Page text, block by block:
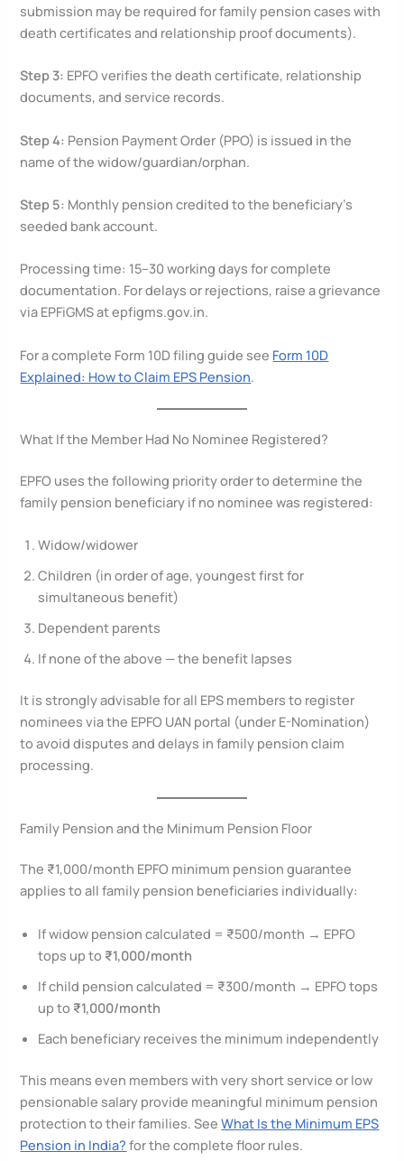
submission may be required for family pension cases with
death certificates and relationship proof documents).
Step 3: EPFO verifies the death certificate, relationship
documents, and service records.
Step 4: Pension Payment Order (PPO) is issued in the
name of the widow/guardian/orphan.
Step 5: Monthly pension credited to the beneficiary’s
seeded bank account.
Processing time: 15–30 working days for complete
documentation. For delays or rejections, raise a grievance
via EPFiGMS at epfigms.gov.in.
For a complete Form 10D filing guide see Form 10D
Explained: How to Claim EPS Pension.
What If the Member Had No Nominee Registered?
EPFO uses the following priority order to determine the
family pension beneficiary if no nominee was registered:
Widow/widower
Children (in order of age, youngest first for
simultaneous benefit)
Dependent parents
If none of the above — the benefit lapses
It is strongly advisable for all EPS members to register
nominees via the EPFO UAN portal (under E-Nomination)
to avoid disputes and delays in family pension claim
processing.
Family Pension and the Minimum Pension Floor
The ₹1,000/month EPFO minimum pension guarantee
applies to all family pension beneficiaries individually:
If widow pension calculated = ₹500/month → EPFO
tops up to ₹1,000/month
If child pension calculated = ₹300/month → EPFO tops
up to ₹1,000/month
Each beneficiary receives the minimum independently
This means even members with very short service or low
pensionable salary provide meaningful minimum pension
protection to their families. SeeWhat Is the Minimum EPS
Pension in India? for the complete floor rules.